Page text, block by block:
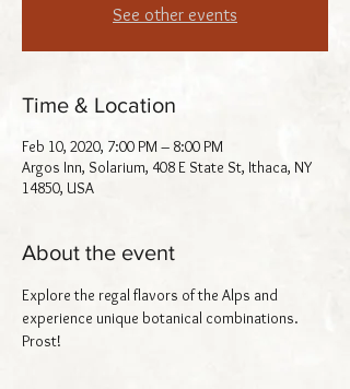
See other events
Time & Location
Feb 10, 2020, 7:00 PM – 8:00 PM
Argos Inn, Solarium, 408 E State St, Ithaca, NY
14850, USA
About the event
Explore the regal flavors of the Alps and
experience unique botanical combinations.
Prost!